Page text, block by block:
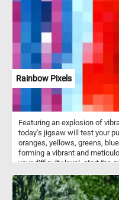
Rainbow Pixels
Featuring an explosion of
today's jigsaw will test your
oranges, yellows, greens,
forming a vibrant and
your difficulty level, start the